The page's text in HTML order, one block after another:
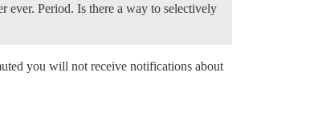
ever. Period. Is there a way to selectively
you will not receive notifications about